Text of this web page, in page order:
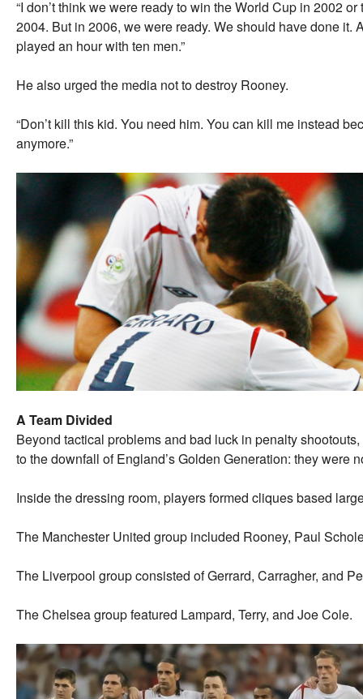
“I don’t think we were ready to win the World Cup in 2002
2004. But in 2006, we were ready. We should have done it.
played an hour with ten men.”
He also urged the media not to destroy Rooney.
“Don’t kill this kid. You need him. You can kill me instead
anymore.”
A Team Divided
Beyond tactical problems and bad luck in penalty
to the downfall of England’s Golden Generation: they were
Inside the dressing room, players formed cliques based
The Manchester United group included Rooney, Paul
The Liverpool group consisted of Gerrard, Carragher, and
The Chelsea group featured Lampard, Terry, and Joe Cole.